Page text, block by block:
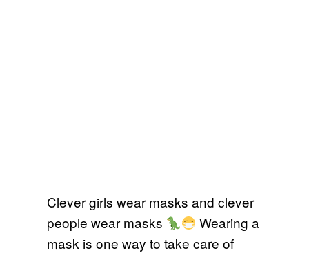
Clever girls wear masks and clever
people wear masks
Wearing a
mask is one way to take care of